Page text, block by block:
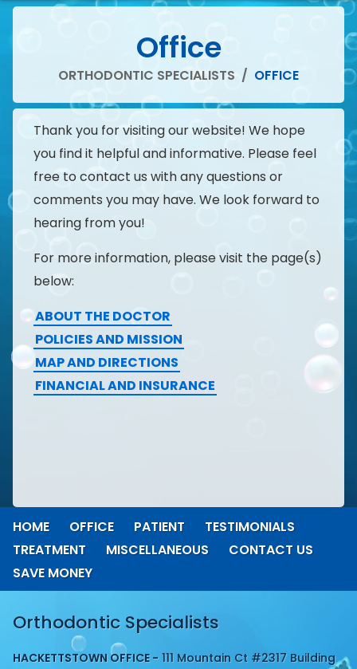
Office
ORTHODONTIC SPECIALISTS / OFFICE
Thank you for visiting our website! We hope
you find it helpful and informative. Please feel
free to contact us with any questions or
comments you may have. We look forward to
hearing from you!
For more information, please visit the page(s)
below:
ABOUT THE DOCTOR
POLICIES AND MISSION
MAP AND DIRECTIONS
FINANCIAL AND INSURANCE
HOME OFFICE PATIENT
TESTIMONIALS
TREATMENT
MISCELLANEOUS
CONTACT US
SAVE MONEY
Orthodontic Specialists
HACKETTSTOWN OFFICE - 111 Mountain Ct #2317 Building